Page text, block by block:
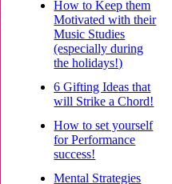
How to Keep them
Motivated with their
Music Studies
(especially during
the holidays!)
6 Gifting Ideas that
will Strike a Chord!
How to set yourself
for Performance
success!
Mental Strategies